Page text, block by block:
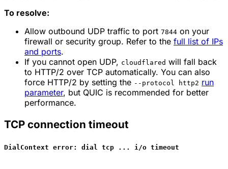
To resolve:
Allow outbound UDP traffic to port 7844 on your
firewall or security group. Refer to the full list of IPs
and ports.
If you cannot open UDP, cloudflared will fall back
to HTTP/2 over TCP automatically. You can also
force HTTP/2 by setting the --protocol http2 run
parameter, but QUIC is recommended for better
performance.
TCP connection timeout
DialContext error: dial tcp ... i/o timeout